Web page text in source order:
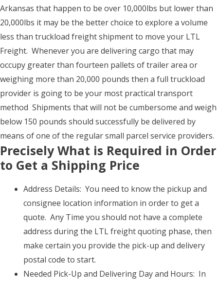
Arkansas that happen to be over 10,000lbs but lower than
20,000lbs it may be the better choice to explore a volume
less than truckload freight shipment to move your LTL
Freight. Whenever you are delivering cargo that may
occupy greater than fourteen pallets of trailer area or
weighing more than 20,000 pounds then a full truckload
provider is going to be your most practical transport
method Shipments that will not be cumbersome and weigh
below 150 pounds should successfully be delivered by
means of one of the regular small parcel service providers.
Precisely What is Required in Order
to Get a Shipping Price
Address Details: You need to know the pickup and
consignee location information in order to get a
quote. Any Time you should not have a complete
address during the LTL freight quoting phase, then
make certain you provide the pick-up and delivery
postal code to start.
Needed Pick-Up and Delivering Day and Hours: In